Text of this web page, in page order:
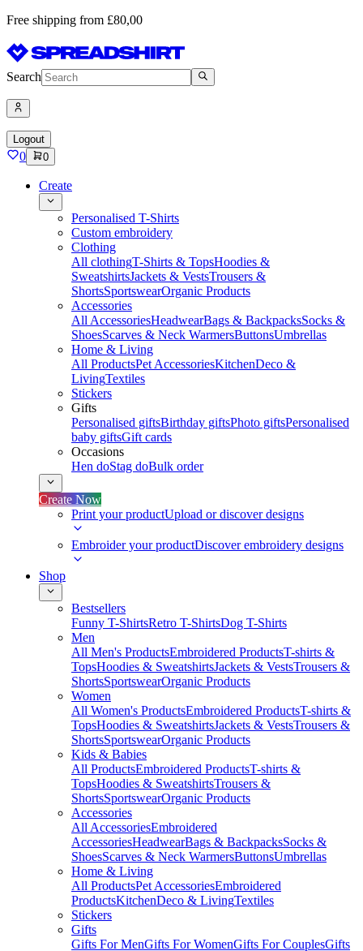
Free shipping from £80,00
Search
Logout
0 0
Create
Personalised T-Shirts
Custom embroidery
Clothing
All clothingT-Shirts & TopsHoodies &
SweatshirtsJackets & VestsTrousers &
ShortsSportswearOrganic Products
Accessories
All AccessoriesHeadwearBags & BackpacksSocks &
ShoesScarves & Neck WarmersButtonsUmbrellas
Home & Living
All ProductsPet AccessoriesKitchenDeco &
LivingTextiles
Stickers
Gifts
Personalised giftsBirthday giftsPhoto giftsPersonalised
baby giftsGift cards
Occasions
Hen doStag doBulk order
Create Now
Print your productUpload or discover designs
Embroider your productDiscover embroidery designs
Shop
Bestsellers
Funny T-ShirtsRetro T-ShirtsDog T-Shirts
Men
All Men's ProductsEmbroidered ProductsT-shirts &
TopsHoodies & SweatshirtsJackets & VestsTrousers &
ShortsSportswearOrganic Products
Women
All Women's ProductsEmbroidered ProductsT-shirts &
TopsHoodies & SweatshirtsJackets & VestsTrousers &
ShortsSportswearOrganic Products
Kids & Babies
All ProductsEmbroidered ProductsT-shirts &
TopsHoodies & SweatshirtsTrousers &
ShortsSportswearOrganic Products
Accessories
All AccessoriesEmbroidered
AccessoriesHeadwearBags & BackpacksSocks &
ShoesScarves & Neck WarmersButtonsUmbrellas
Home & Living
All ProductsPet AccessoriesEmbroidered
ProductsKitchenDeco & LivingTextiles
Stickers
Gifts
Gifts For MenGifts For WomenGifts For CouplesGifts